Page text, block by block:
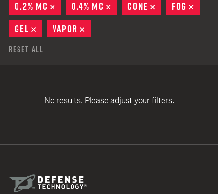
0.2% MC
REMOVE
0.4% MC REMOVE
CONE REMOVE
FOG
GEL
REMOVE
VAPOR
Reset All
No results. Please adjust your filters.